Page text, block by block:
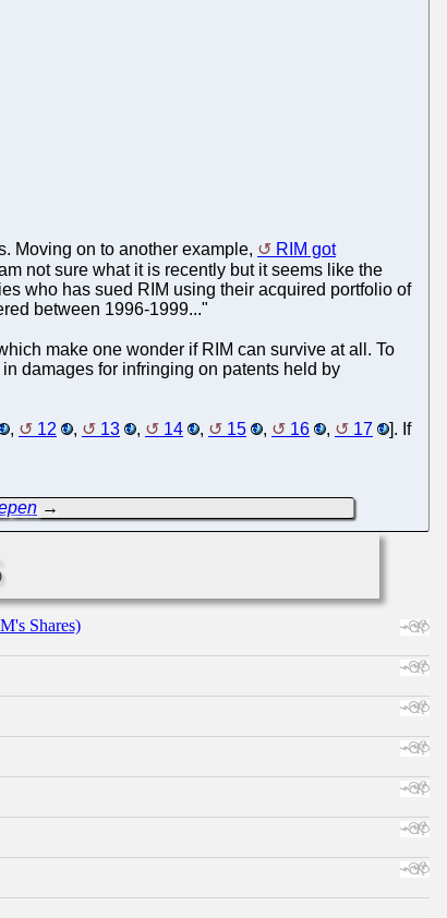
Moving on to another example,
RIM got
not sure what it is recently but it seems like the
who has sued RIM using their acquired portfolio of
between 1996-1999..."
make one wonder if RIM can survive at all. To
damages for infringing on patents held by
, 12 , 13 , 14 , 15 , 16 , 17
]. If
→
Shares)